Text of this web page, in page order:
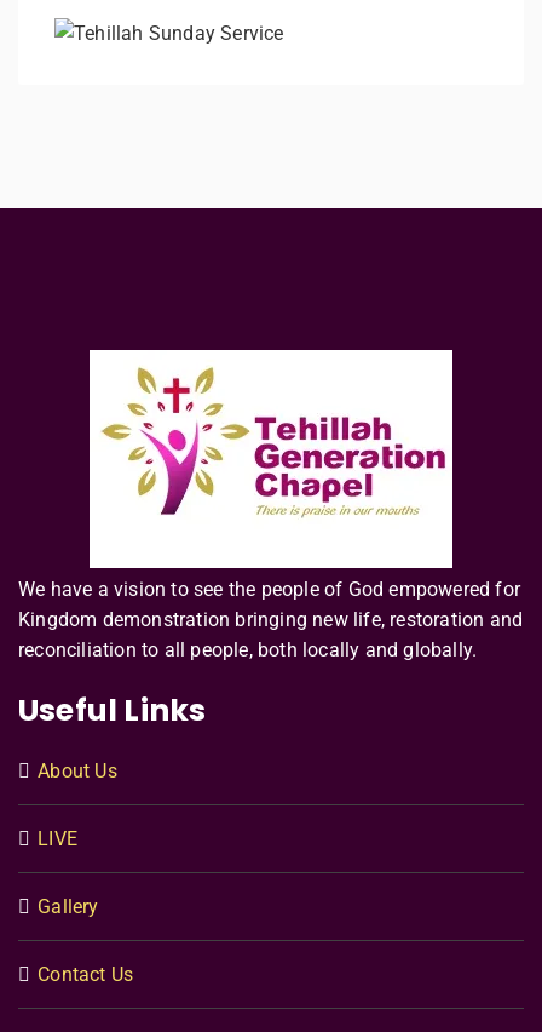
We have a vision to see the people of God empowered for
Kingdom demonstration bringing new life, restoration and
reconciliation to all people, both locally and globally.
Useful Links
About Us
LIVE
Gallery
Contact Us